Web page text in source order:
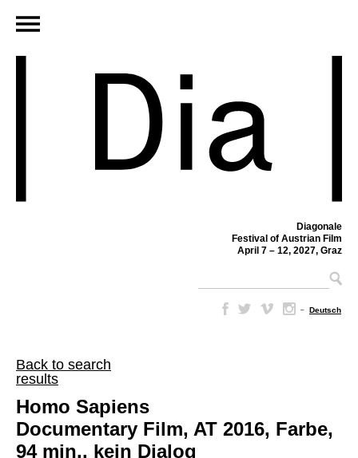
Diagonale
Festival of Austrian Film
April 7 – 12, 2027, Graz
– Deutsch
Back to search
results
Homo Sapiens
Documentary Film, AT 2016, Farbe,
94 min., kein Dialog